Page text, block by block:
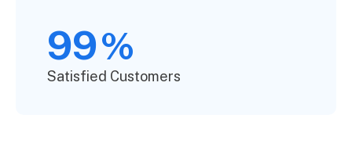
99%
Satisfied Customers